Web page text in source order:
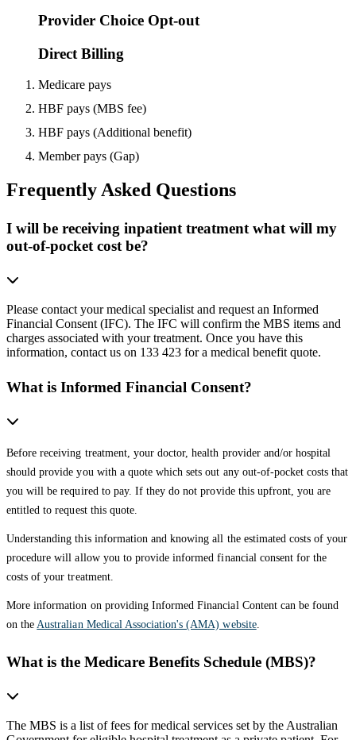
Provider Choice Opt-out
Direct Billing
Medicare pays
HBF pays (MBS fee)
HBF pays (Additional benefit)
Member pays (Gap)
Frequently Asked Questions
I will be receiving inpatient treatment what will my
out-of-pocket cost be?
Please contact your medical specialist and request an Informed
Financial Consent (IFC). The IFC will confirm the MBS items and
charges associated with your treatment. Once you have this
information, contact us on 133 423 for a medical benefit quote.
What is Informed Financial Consent?
Before receiving treatment, your doctor, health provider and/or hospital
should provide you with a quote which sets out any out-of-pocket costs that
you will be required to pay. If they do not provide this upfront, you are
entitled to request this quote.
Understanding this information and knowing all the estimated costs of your
procedure will allow you to provide informed financial consent for the
costs of your treatment.
More information on providing Informed Financial Content can be found
on theAustralian Medical Association's (AMA) website.
What is the Medicare Benefits Schedule (MBS)?
The MBS is a list of fees for medical services set by the Australian